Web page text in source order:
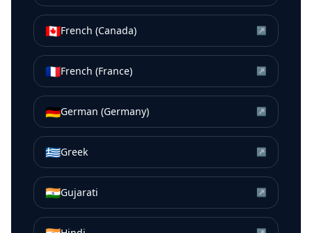
🇨🇦French (Canada) ↗
🇫🇷French (France) ↗
🇩🇪German (Germany) ↗
🇬🇷Greek ↗
🇮🇳Gujarati ↗